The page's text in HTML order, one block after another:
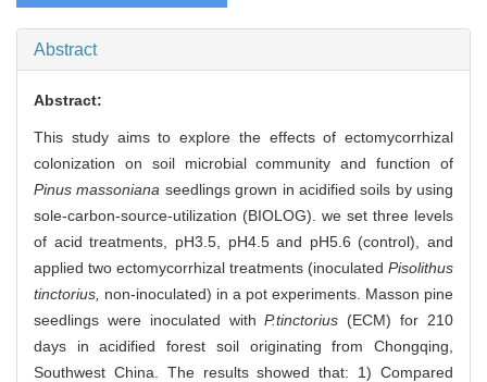
Abstract
Abstract:
This study aims to explore the effects of ectomycorrhizal
colonization on soil microbial community and function of
Pinus massoniana seedlings grown in acidified soils by using
sole-carbon-source-utilization (BIOLOG). we set three levels
of acid treatments, pH3.5, pH4.5 and pH5.6 (control), and
applied two ectomycorrhizal treatments (inoculated Pisolithus
tinctorius, non-inoculated) in a pot experiments. Masson pine
seedlings were inoculated withP.tinctorius (ECM) for 210
days in acidified forest soil originating from Chongqing,
Southwest China. The results showed that: 1) Compared